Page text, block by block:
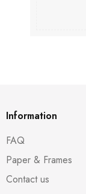
Information
FAQ
Paper & Frames
Contact us